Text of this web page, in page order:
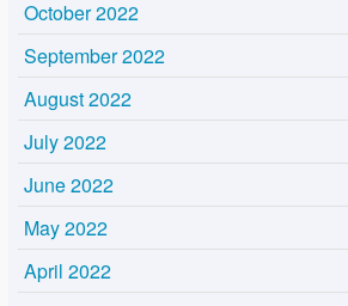
October 2022
September 2022
August 2022
July 2022
June 2022
May 2022
April 2022